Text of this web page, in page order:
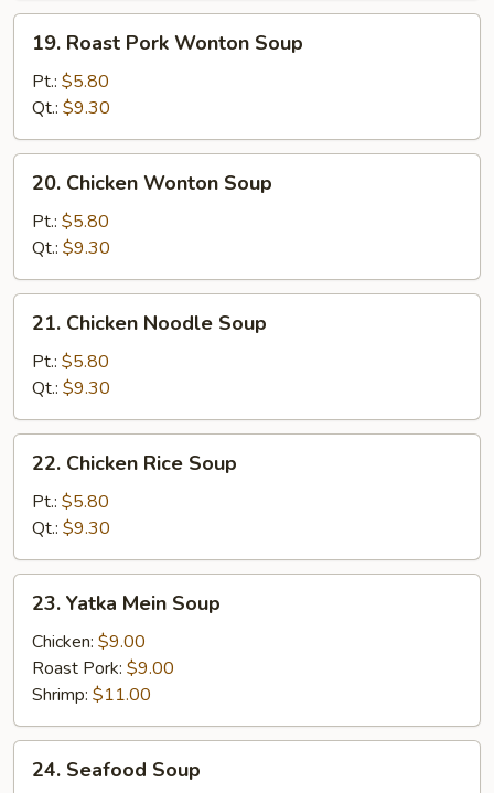
Roast
Pork
Wonton
Soup
19. Roast Pork Wonton Soup
Pt.: $5.80
Qt.: $9.30
Chicken
Wonton
Soup
20. Chicken Wonton Soup
Pt.: $5.80
Qt.: $9.30
Chicken
Noodle
Soup
21. Chicken Noodle Soup
Pt.: $5.80
Qt.: $9.30
Chicken
Rice
Soup
22. Chicken Rice Soup
Pt.: $5.80
Qt.: $9.30
Yatka
Mein
Soup
23. Yatka Mein Soup
Chicken: $9.00
Roast Pork: $9.00
Shrimp: $11.00
Seafood
24. Seafood Soup